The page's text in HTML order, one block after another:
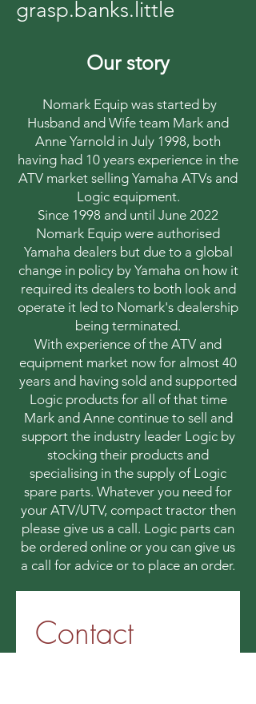
grasp.banks.little
Our story
Nomark Equip was started by
Husband and Wife team Mark and
Anne Yarnold in July 1998, both
having had 10 years experience in the
ATV market selling Yamaha ATVs and
Logic equipment.
Since 1998 and until June 2022
Nomark Equip were authorised
Yamaha dealers but due to a global
change in policy by Yamaha on how it
required its dealers to both look and
operate it led to Nomark's dealership
being terminated.
With experience of the ATV and
equipment market now for almost 40
years and having sold and supported
Logic products for all of that time
Mark and Anne continue to sell and
support the industry leader Logic by
stocking their products and
specialising in the supply of Logic
spare parts. Whatever you need for
your ATV/UTV, compact tractor then
please give us a call. Logic parts can
be ordered online or you can give us
a call for advice or to place an order.
Contact